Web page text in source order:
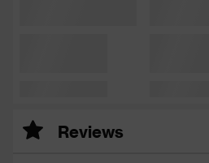
Reviews